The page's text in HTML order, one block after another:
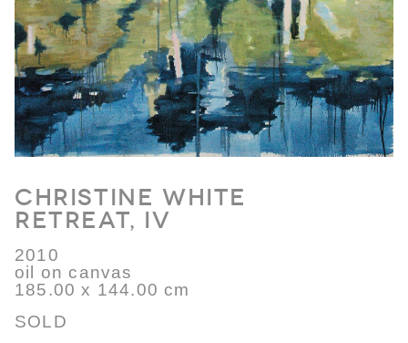
Christine White
Retreat, IV
2010
oil on canvas
185.00 x 144.00 cm
SOLD